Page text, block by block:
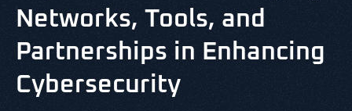
Networks, Tools, and
Partnerships in Enhancing
Cybersecurity